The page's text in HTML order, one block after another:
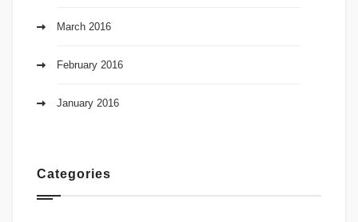
March 2016
February 2016
January 2016
Categories